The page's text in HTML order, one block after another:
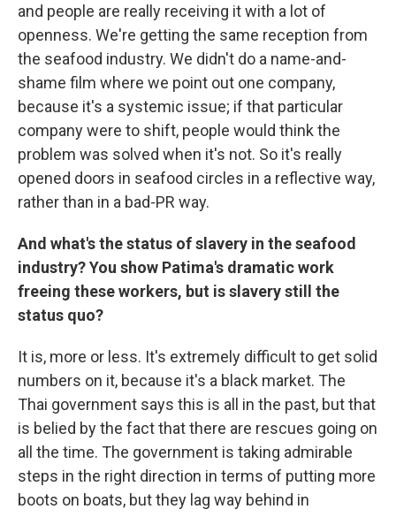
and people are really receiving it with a lot of
openness. We're getting the same reception from
the seafood industry. We didn't do a name-and-
shame film where we point out one company,
because it's a systemic issue; if that particular
company were to shift, people would think the
problem was solved when it's not. So it's really
opened doors in seafood circles in a reflective way,
rather than in a bad-PR way.
And what's the status of slavery in the seafood
industry? You show Patima's dramatic work
freeing these workers, but is slavery still the
status quo?
It is, more or less. It's extremely difficult to get solid
numbers on it, because it's a black market. The
Thai government says this is all in the past, but that
is belied by the fact that there are rescues going on
all the time. The government is taking admirable
steps in the right direction in terms of putting more
boots on boats, but they lag way behind in